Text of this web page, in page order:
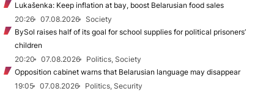
Lukašenka: Keep inflation at bay, boost Belarusian food sales
20:26
07.08.2026
Society
BySol raises half of its goal for school supplies for political prisoners’
children
20:20
07.08.2026
Politics, Society
Opposition cabinet warns that Belarusian language may disappear
19:05
07.08.2026
Politics, Security